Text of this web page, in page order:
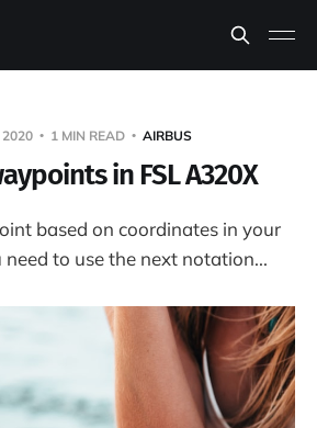
1 MIN READ AIRBUS
in FSL A320X
based on coordinates in your
to use the next notation...